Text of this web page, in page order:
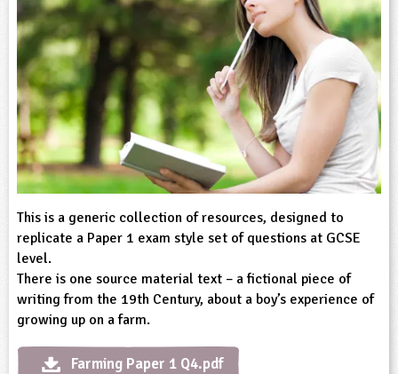
10-11
13-14
15-16
16+
and Technology
Social and Health Education
Life
Development
Resource
Product
Already have an account?
Sign in
This is a generic collection of resources, designed to
replicate a Paper 1 exam style set of questions at GCSE
level.
There is one source material text – a fictional piece of
writing from the 19th Century, about a boy’s experience of
growing up on a farm.
Farming Paper 1 Q4.pdf